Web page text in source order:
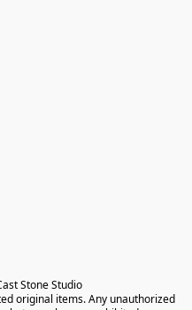
Stone Studio
original items. Any unauthorized